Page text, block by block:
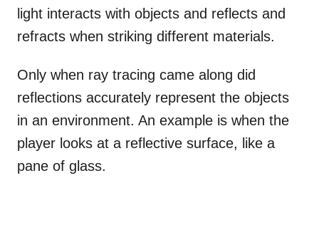
light interacts with objects and reflects and
refracts when striking different materials.
Only when ray tracing came along did
reflections accurately represent the objects
in an environment. An example is when the
player looks at a reflective surface, like a
pane of glass.